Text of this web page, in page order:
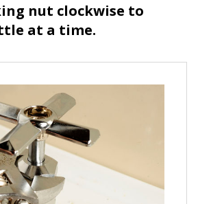
nut clockwise to
at a time.